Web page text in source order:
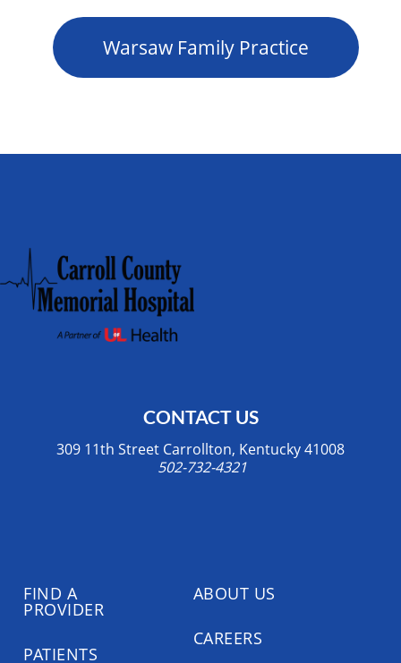
Warsaw Family Practice
CONTACT US
309 11th Street Carrollton, Kentucky 41008
502-732-4321
FIND A
PROVIDER
PATIENTS
ABOUT US
CAREERS